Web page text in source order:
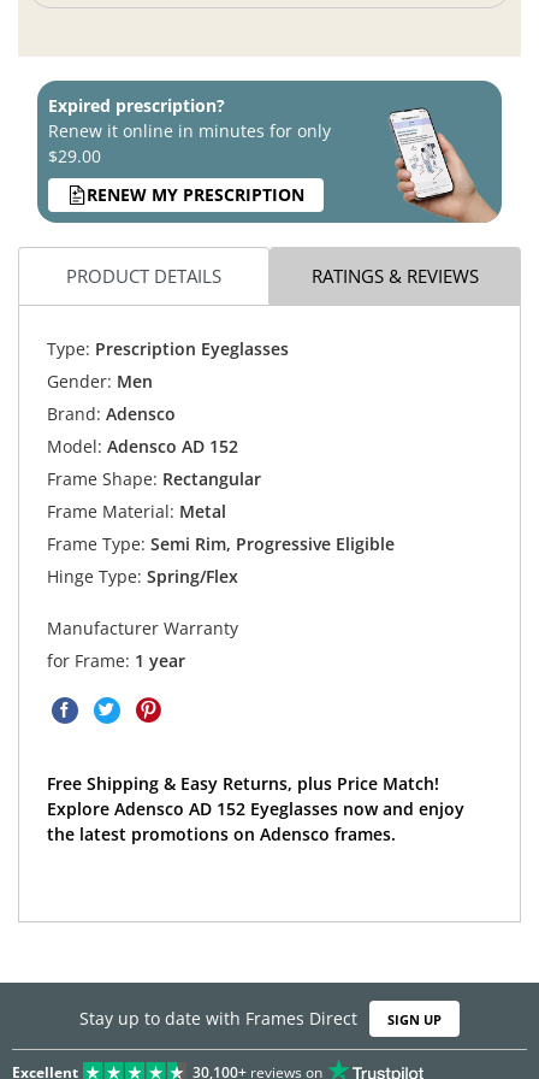
Expired prescription?
Renew it online in minutes for only
$29.00
RENEW MY PRESCRIPTION
PRODUCT DETAILS RATINGS & REVIEWS
Type: Prescription Eyeglasses
Gender: Men
Brand: Adensco
Model: Adensco AD 152
Frame Shape: Rectangular
Frame Material: Metal
Frame Type: Semi Rim, Progressive Eligible
Hinge Type: Spring/Flex
Manufacturer Warranty
for Frame: 1 year
Free Shipping & Easy Returns, plus Price Match!
Explore Adensco AD 152 Eyeglasses now and enjoy
the latest promotions on Adensco frames.
Stay up to date with Frames Direct SIGN UP
Excellent 30,100+reviews on